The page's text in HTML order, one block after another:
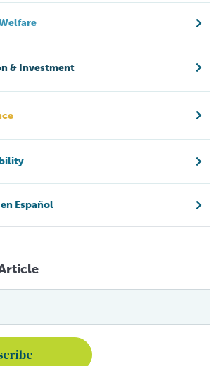
& Investment
Español